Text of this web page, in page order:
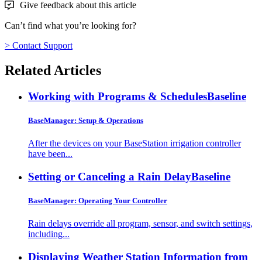
Give feedback about this article
Can’t find what you’re looking for?
> Contact Support
Related Articles
Working with Programs & SchedulesBaseline
BaseManager: Setup & Operations
After the devices on your BaseStation irrigation controller
have been...
Setting or Canceling a Rain DelayBaseline
BaseManager: Operating Your Controller
Rain delays override all program, sensor, and switch settings,
including...
Displaying Weather Station Information from